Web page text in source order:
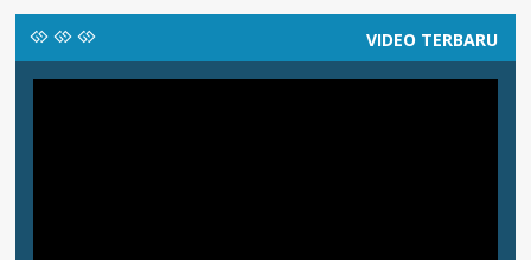
VIDEO TERBARU